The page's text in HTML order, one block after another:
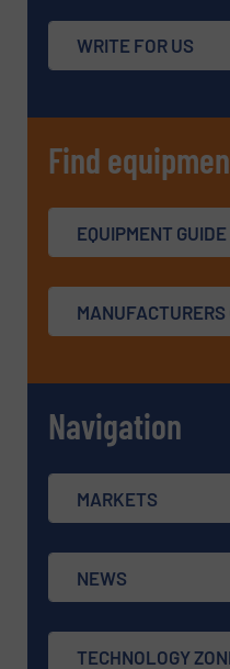
WRITE FOR US
Find
EQUIPMENT GUIDE
Navigation
MARKETS
NEWS
TECHNOLOGY